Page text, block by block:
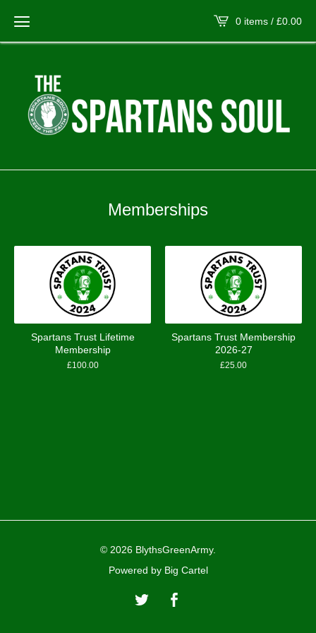
0 items / £0.00
Memberships
Spartans Trust Lifetime
Membership
£100.00
Spartans Trust Membership
2026-27
£25.00
© 2026 BlythsGreenArmy.
Powered by Big Cartel